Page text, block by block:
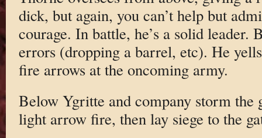
dick, but again, you can’t help but
courage. In battle, he’s a solid leader.
errors (dropping a barrel, etc). He
fire arrows at the oncoming army.
Below Ygritte and company storm the
light arrow fire, then lay siege to the